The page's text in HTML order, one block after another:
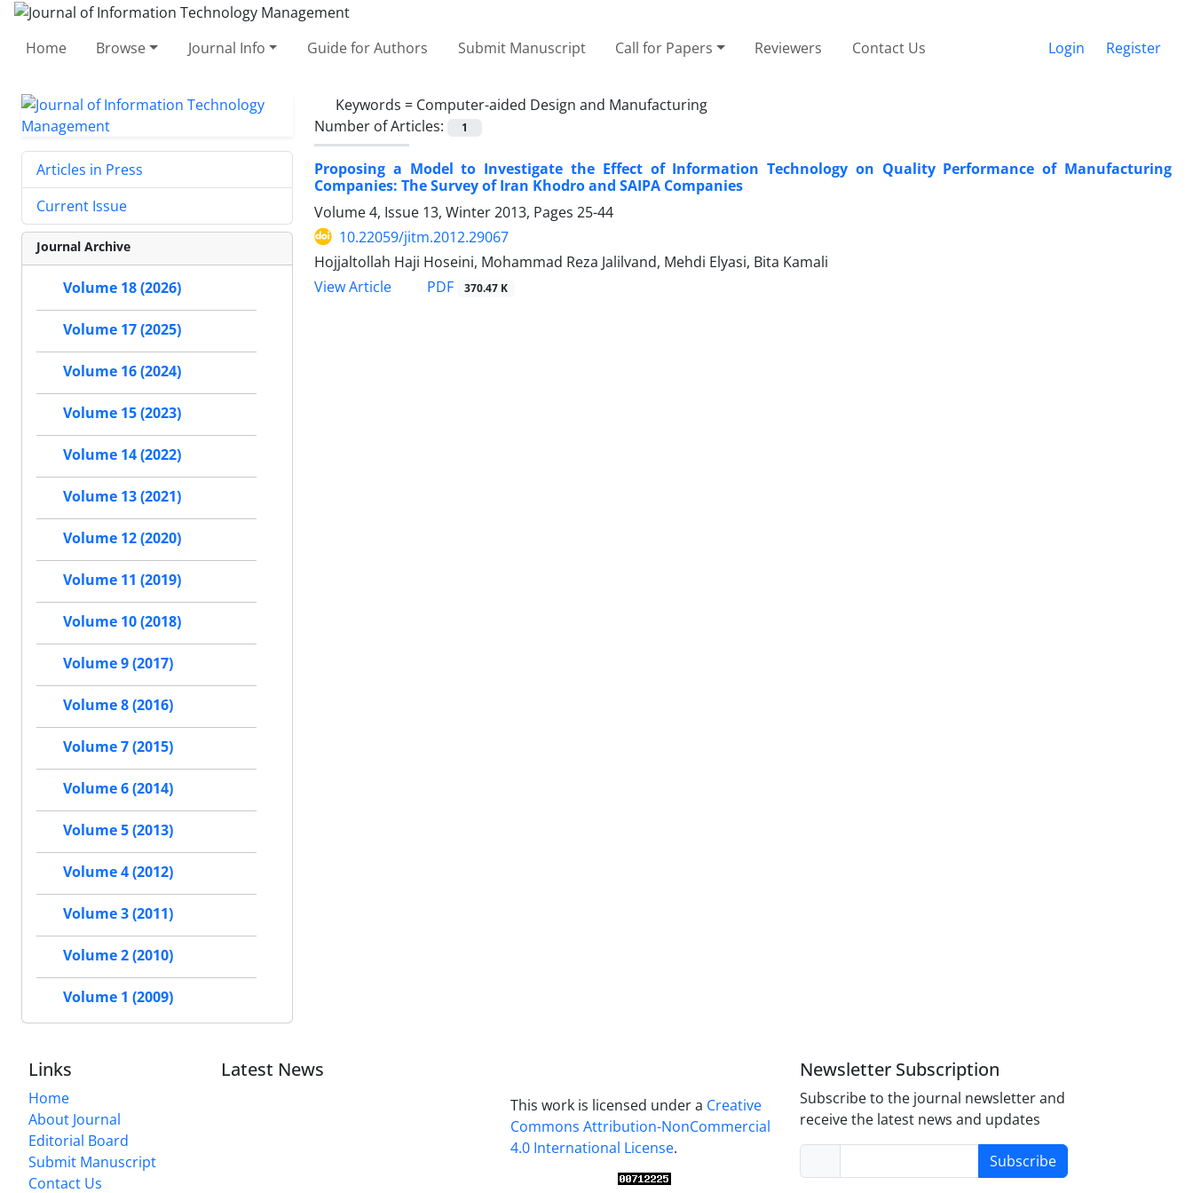
Home Browse Journal Info Guide for Authors Submit Manuscript Call for Papers Reviewers Contact Us Login Register
Keywords = Computer-aided Design and Manufacturing
Number of Articles:
1
Proposing a Model to Investigate the Effect of Information Technology on Quality Performance of Manufacturing
Companies: The Survey of Iran Khodro and SAIPA Companies
Volume 4, Issue 13, Winter 2013, Pages 25-44
10.22059/jitm.2012.29067
Hojjaltollah Haji Hoseini, Mohammad Reza Jalilvand, Mehdi Elyasi, Bita Kamali
View Article
PDF 370.47 K
Articles in Press
Current Issue
Journal Archive
Volume 18 (2026)
Volume 17 (2025)
Volume 16 (2024)
Volume 15 (2023)
Volume 14 (2022)
Volume 13 (2021)
Volume 12 (2020)
Volume 11 (2019)
Volume 10 (2018)
Volume 9 (2017)
Volume 8 (2016)
Volume 7 (2015)
Volume 6 (2014)
Volume 5 (2013)
Volume 4 (2012)
Volume 3 (2011)
Volume 2 (2010)
Volume 1 (2009)
Links
Home
About Journal
Editorial Board
Submit Manuscript
Contact Us
Latest News
This work is licensed under a Creative
Commons Attribution-NonCommercial
4.0 International License.
Newsletter Subscription
Subscribe to the journal newsletter and
receive the latest news and updates
Subscribe